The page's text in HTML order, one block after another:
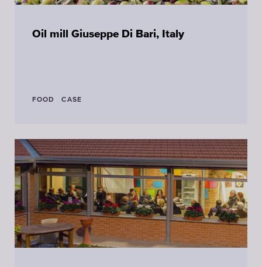
Oil mill Giuseppe Di Bari, Italy
FOOD CASE